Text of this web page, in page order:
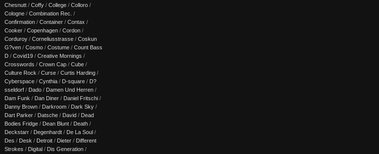
Chesnutt / Coffy / College / Colloro /
Cologne / Combination Rec. /
Confirmation / Container / Contax /
Cooker / Copenhagen / Cordon /
Corduroy / Corneliusstrasse / Coskun
G?ven / Cosmo / Costume / Count Bass
D / Covid19 / Creative Mornings /
Crosswords / Crown Cap / Cube /
Culture Rock / Curse / Curtis Harding /
Cyberspace / Cynthia / D-square / D?
sseldorf / Dado / Damen Und Herren /
Dam Funk / Dan Diner / Daniel Fritschi /
Danny Brown / Darkroom / Dark Sky /
Dart Parker / Datsche / David / Dead
Bodies Fridge / Dean Blunt / Death /
Deckstarr / Degenhardt / De La Soul /
Des / Desk / Detroit / Dieter / Different
Strokes / Digital / Dis Generation /